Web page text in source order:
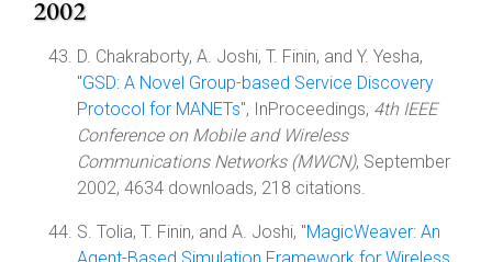
2002
D. Chakraborty, A. Joshi, T. Finin, and Y. Yesha,
"GSD: A Novel Group-based Service Discovery
Protocol for MANETs", InProceedings, 4th IEEE
Conference on Mobile and Wireless
Communications Networks (MWCN), September
2002, 4634 downloads, 218 citations.
S. Tolia, T. Finin, and A. Joshi, "MagicWeaver: An